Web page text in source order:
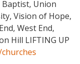
Union
Vision of Hope,
West End,
Hill LIFTING UP